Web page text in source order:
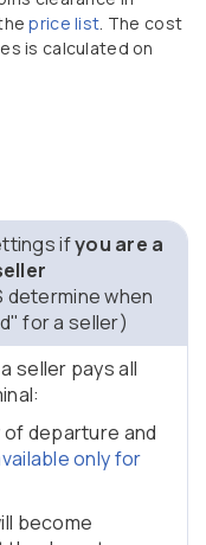
price list. The cost
is calculated on
ifyou are a
determine when
for a seller)
seller pays all
departure and
only for
become